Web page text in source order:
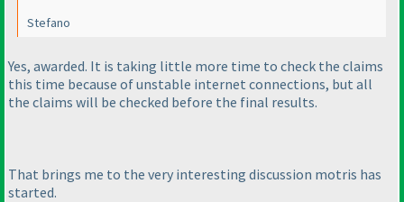
Stefano
Yes, awarded. It is taking little more time to check the claims
this time because of unstable internet connections, but all
the claims will be checked before the final results.
That brings me to the very interesting discussion motris has
started.